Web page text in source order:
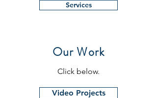
Services
Our Work
Click below.
Video Projects